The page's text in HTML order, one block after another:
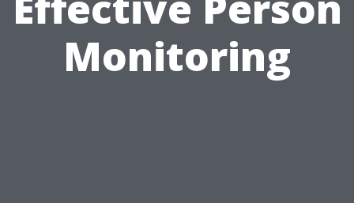
Monitoring